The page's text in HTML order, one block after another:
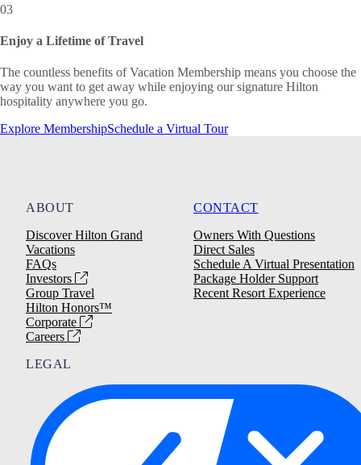
03
Enjoy a Lifetime of Travel
The countless benefits of Vacation Membership means you choose the
way you want to get away while enjoying our signature Hilton
hospitality anywhere you go.
Explore MembershipSchedule a Virtual Tour
ABOUT
Discover Hilton Grand
Vacations
FAQs
Investors
Group Travel
Hilton Honors™
Corporate
Careers
CONTACT
Owners With Questions
Direct Sales
Schedule A Virtual Presentation
Package Holder Support
Recent Resort Experience
LEGAL